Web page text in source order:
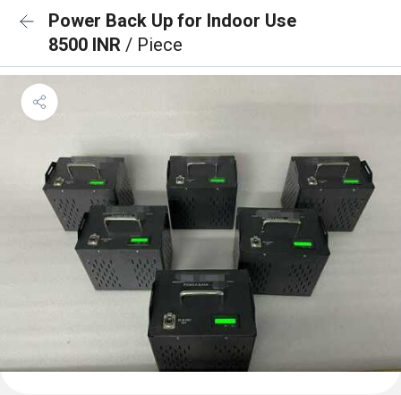
Power Back Up for Indoor Use
8500 INR / Piece